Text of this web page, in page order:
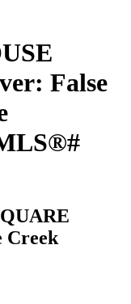
False
Creek